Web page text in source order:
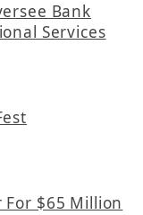
Bank
Services
$65 Million